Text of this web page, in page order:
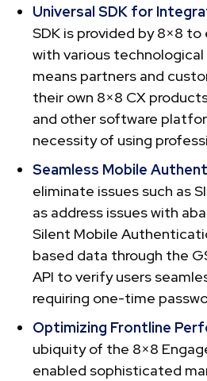
Universal SDK for
SDK is provided by 8×8
with various
means partners and
their own 8×8 CX
and other software
necessity of using
Seamless Mobile
eliminate issues such as
as address issues with
Silent Mobile
based data through the
API to verify users
requiring one-time
Optimizing Frontline
ubiquity of the 8×8
enabled sophisticated